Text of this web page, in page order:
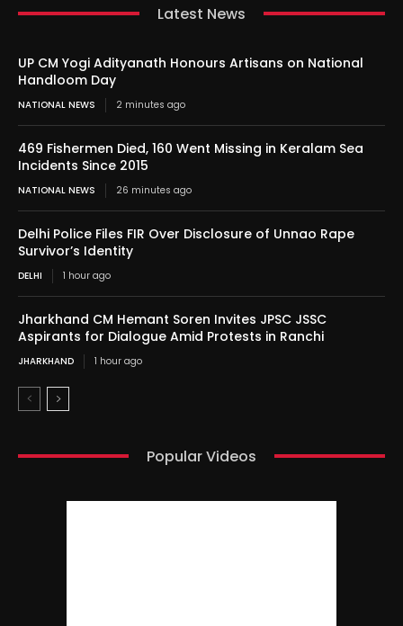
Latest News
UP CM Yogi Adityanath Honours Artisans on National
Handloom Day
NATIONAL NEWS 2 minutes ago
469 Fishermen Died, 160 Went Missing in Keralam Sea
Incidents Since 2015
NATIONAL NEWS 26 minutes ago
Delhi Police Files FIR Over Disclosure of Unnao Rape
Survivor’s Identity
DELHI 1 hour ago
Jharkhand CM Hemant Soren Invites JPSC JSSC
Aspirants for Dialogue Amid Protests in Ranchi
JHARKHAND 1 hour ago
Popular Videos